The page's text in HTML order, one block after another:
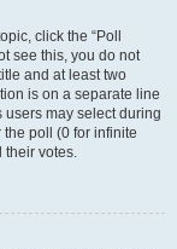
click the “Poll
see this, you do not
and at least two
is on a separate line
users may select during
the poll (0 for infinite
their votes.